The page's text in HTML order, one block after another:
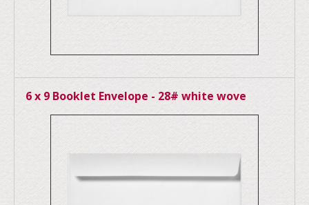
6 x 9 Booklet Envelope - 28# white wove